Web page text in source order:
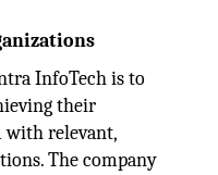
InfoTech is to
their
with relevant,
The company